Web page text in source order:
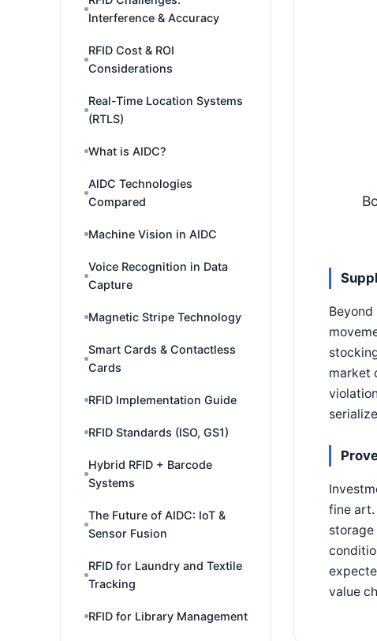
Interference & Accuracy
RFID Cost & ROI
Considerations
Real-Time Location Systems
(RTLS)
What is AIDC?
AIDC Technologies
Compared
Machine Vision in AIDC
Voice Recognition in Data
Capture
Magnetic Stripe Technology
Smart Cards & Contactless
Cards
RFID Implementation Guide
RFID Standards (ISO, GS1)
Hybrid RFID + Barcode
Systems
The Future of AIDC: IoT &
Sensor Fusion
RFID for Laundry and Textile
Tracking
RFID for Library Management
market
fine art.
value